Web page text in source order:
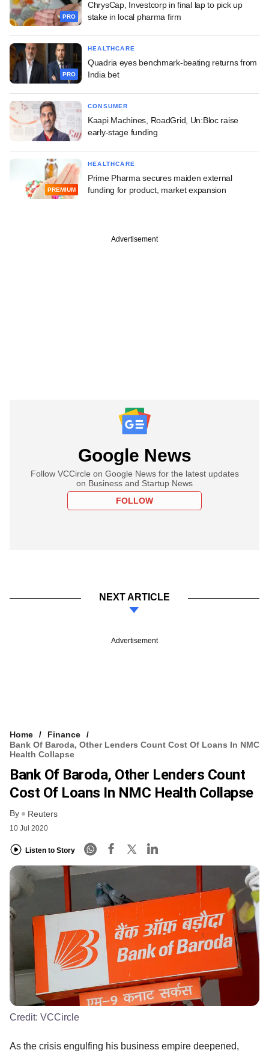
PRO
ChrysCap, Investcorp in final lap to pick up
stake in local pharma firm
PRO
HEALTHCARE
Quadria eyes benchmark-beating returns from
India bet
CONSUMER
Kaapi Machines, RoadGrid, Un:Bloc raise
early-stage funding
PREMIUM
HEALTHCARE
Prime Pharma secures maiden external
funding for product, market expansion
Advertisement
Google News
Follow VCCircle on Google News for the latest updates
on Business and Startup News
FOLLOW
NEXT ARTICLE
Advertisement
Home
Finance
Bank Of Baroda, Other Lenders Count Cost Of Loans In NMC
Health Collapse
Bank Of Baroda, Other Lenders Count
Cost Of Loans In NMC Health Collapse
By Reuters
10 Jul 2020
Listen to Story
Credit: VCCircle
As the crisis engulfing his business empire deepened,